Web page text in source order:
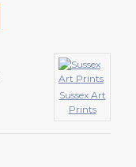
Sussex Art
Prints